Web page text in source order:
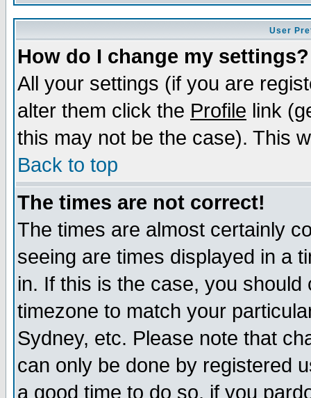
User
How do I change my settings?
All your settings (if you are
alter them click the Profile link
this may not be the case). This
Back to top
The times are not correct!
The times are almost certainly
seeing are times displayed in a
in. If this is the case, you
timezone to match your
Sydney, etc. Please note that
can only be done by registered
a good time to do so, if you